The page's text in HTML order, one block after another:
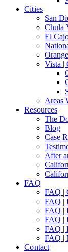
Cities
San
Chula
El
Vista |
Areas
Resources
The
Blog
Case
After
FAQ
FAQ |
FAQ |
FAQ |
FAQ |
FAQ |
FAQ |
Contact